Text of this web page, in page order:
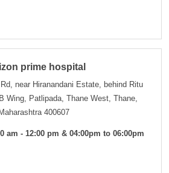
prime hospital
near Hiranandani Estate, behind Ritu
Wing, Patlipada, Thane West, Thane,
400607
am - 12:00 pm & 04:00pm to 06:00pm